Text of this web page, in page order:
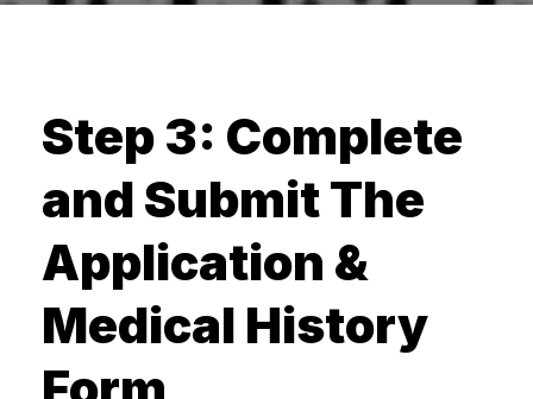
Step 3: Complete
and Submit The
Application &
Medical History